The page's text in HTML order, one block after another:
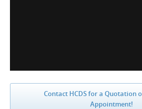
Contact HCDS for a Quotation
Appointment!